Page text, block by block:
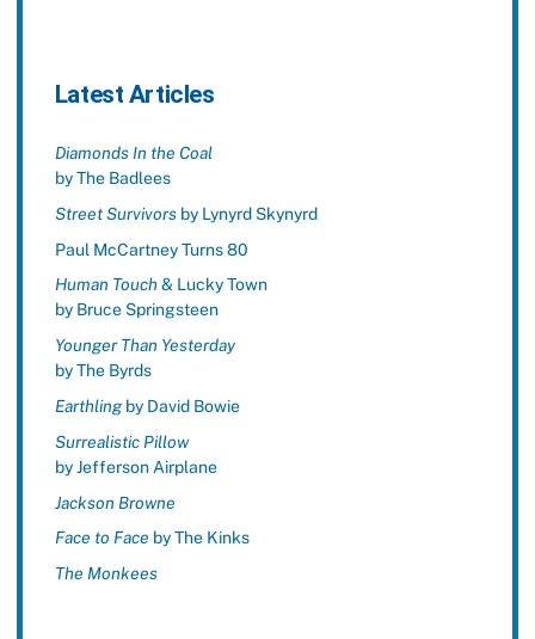
Latest Articles
Diamonds In the Coal
by The Badlees
Street Survivorsby Lynyrd Skynyrd
Paul McCartney Turns 80
Human Touch& Lucky Town
by Bruce Springsteen
Younger Than Yesterday
by The Byrds
Earthlingby David Bowie
Surrealistic Pillow
by Jefferson Airplane
Jackson Browne
Face to Face by The Kinks
The Monkees